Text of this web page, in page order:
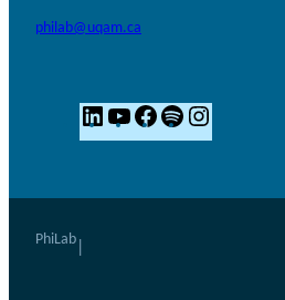
philab@uqam.ca
L
i
Y
o
F
a
S
p
n
PhiLab